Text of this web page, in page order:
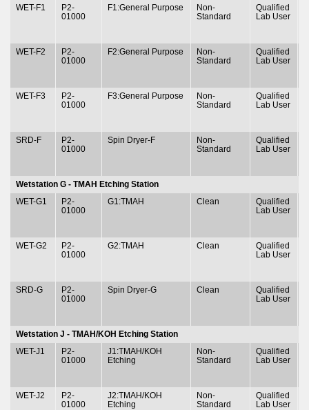
WET-F1
P2-
01000
F1:General Purpose
Non-
Standard
Qualified
Lab User
WET-F2
P2-
01000
F2:General Purpose
Non-
Standard
Qualified
Lab User
WET-F3
P2-
01000
F3:General Purpose
Non-
Standard
Qualified
Lab User
SRD-F
P2-
01000
Spin Dryer-F
Non-
Standard
Qualified
Lab User
Wetstation G - TMAH Etching Station
WET-G1
P2-
01000
G1:TMAH Clean
Qualified
Lab User
WET-G2
P2-
01000
G2:TMAH Clean
Qualified
Lab User
SRD-G
P2-
01000
Spin Dryer-G Clean
Qualified
Lab User
Wetstation J - TMAH/KOH Etching Station
WET-J1
P2-
01000
J1:TMAH/KOH
Etching
Non-
Standard
Qualified
Lab User
WET-J2
P2-
01000
J2:TMAH/KOH
Etching
Non-
Standard
Qualified
Lab User